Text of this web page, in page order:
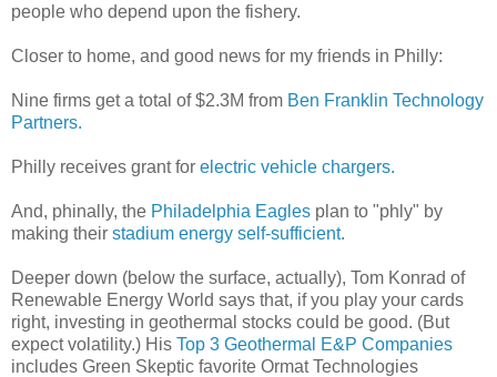
people who depend upon the fishery.
Closer to home, and good news for my friends in Philly:
Nine firms get a total of $2.3M from Ben Franklin Technology
Partners.
Philly receives grant for electric vehicle chargers.
And, phinally, the Philadelphia Eagles plan to "phly" by
making their stadium energy self-sufficient.
Deeper down (below the surface, actually), Tom Konrad of
Renewable Energy World says that, if you play your cards
right, investing in geothermal stocks could be good. (But
expect volatility.) His Top 3 Geothermal E&P Companies
includes Green Skeptic favorite Ormat Technologies